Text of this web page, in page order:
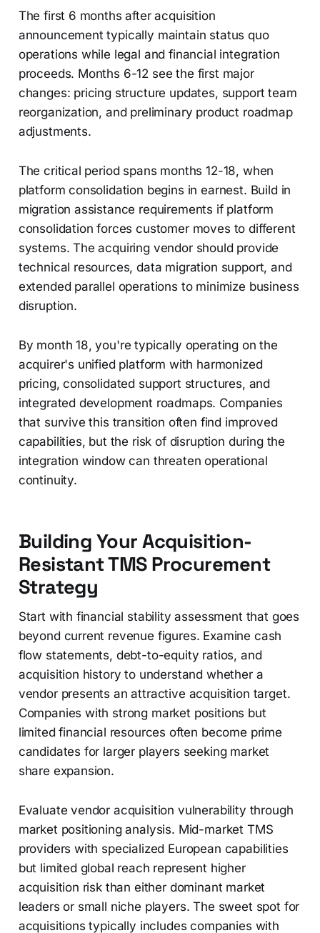
The first 6 months after acquisition
announcement typically maintain status quo
operations while legal and financial integration
proceeds. Months 6-12 see the first major
changes: pricing structure updates, support team
reorganization, and preliminary product roadmap
adjustments.
The critical period spans months 12-18, when
platform consolidation begins in earnest. Build in
migration assistance requirements if platform
consolidation forces customer moves to different
systems. The acquiring vendor should provide
technical resources, data migration support, and
extended parallel operations to minimize business
disruption.
By month 18, you're typically operating on the
acquirer's unified platform with harmonized
pricing, consolidated support structures, and
integrated development roadmaps. Companies
that survive this transition often find improved
capabilities, but the risk of disruption during the
integration window can threaten operational
continuity.
Building Your Acquisition-
Resistant TMS Procurement
Strategy
Start with financial stability assessment that goes
beyond current revenue figures. Examine cash
flow statements, debt-to-equity ratios, and
acquisition history to understand whether a
vendor presents an attractive acquisition target.
Companies with strong market positions but
limited financial resources often become prime
candidates for larger players seeking market
share expansion.
Evaluate vendor acquisition vulnerability through
market positioning analysis. Mid-market TMS
providers with specialized European capabilities
but limited global reach represent higher
acquisition risk than either dominant market
leaders or small niche players. The sweet spot for
acquisitions typically includes companies with